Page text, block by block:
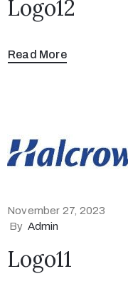
Logo12
Read More
November 27, 2023
By Admin
Logo11